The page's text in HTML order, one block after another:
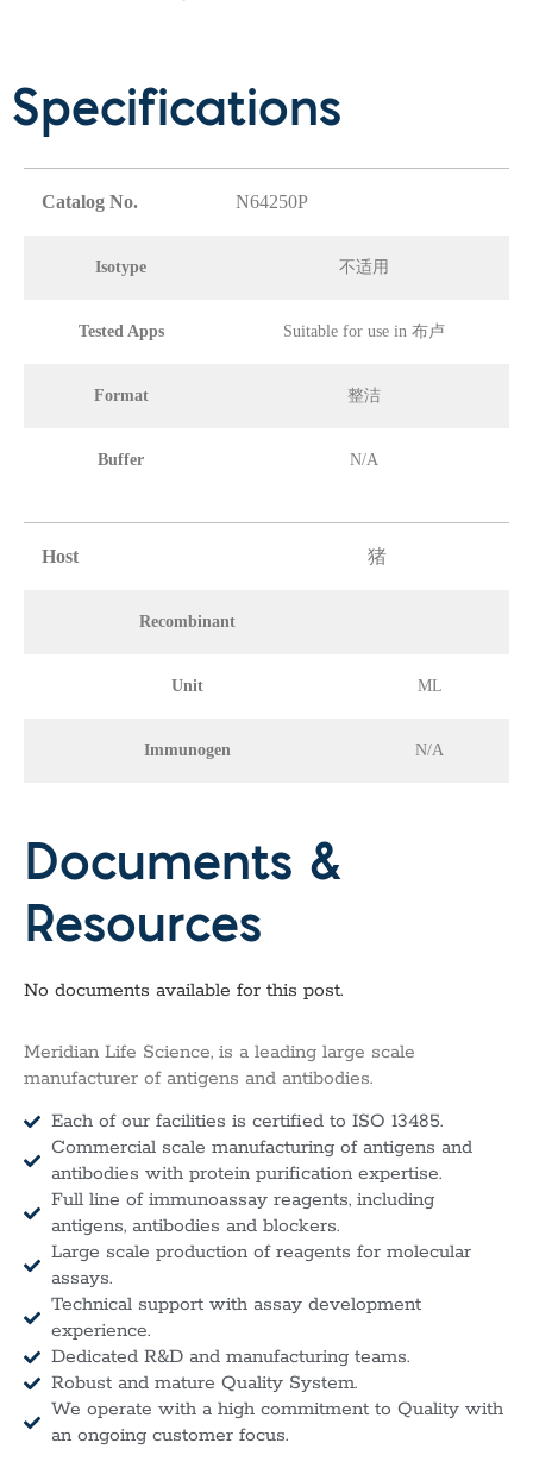
Specifications
Catalog No. N64250P
Isotype 不适用
Tested Apps Suitable for use in 布卢
Format 整洁
Buffer N/A
Host 猪
Recombinant
Unit ML
Immunogen N/A
Documents &
Resources
No documents available for this post.
Meridian Life Science, is a leading large scale
manufacturer of antigens and antibodies.
Each of our facilities is certified to ISO 13485.
Commercial scale manufacturing of antigens and
antibodies with protein purification expertise.
Full line of immunoassay reagents, including
antigens, antibodies and blockers.
Large scale production of reagents for molecular
assays.
Technical support with assay development
experience.
Dedicated R&D and manufacturing teams.
Robust and mature Quality System.
We operate with a high commitment to Quality with
an ongoing customer focus.